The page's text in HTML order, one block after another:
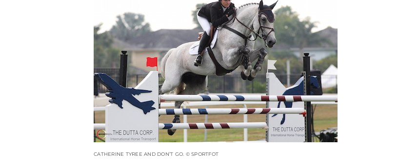
CATHERINE TYREE AND DON’T GO. © SPORTFOT